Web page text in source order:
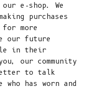
e-shop. We
purchases
more
our future
in their
our community
to talk
who has worn and